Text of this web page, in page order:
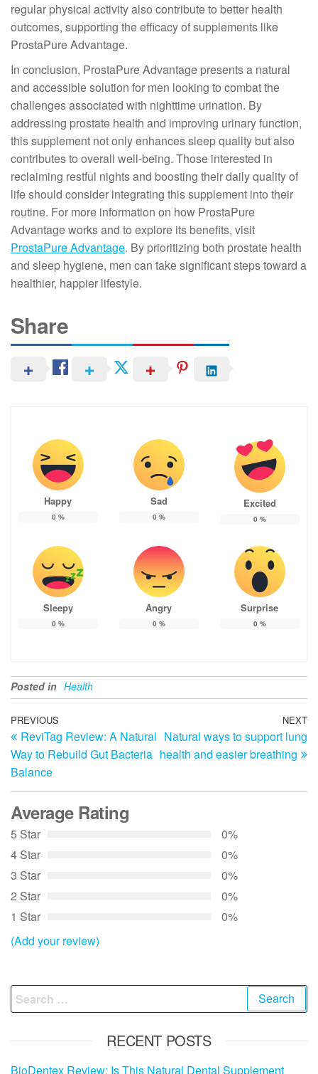
regular physical activity also contribute to better health
outcomes, supporting the efficacy of supplements like
ProstaPure Advantage.
In conclusion, ProstaPure Advantage presents a natural
and accessible solution for men looking to combat the
challenges associated with nighttime urination. By
addressing prostate health and improving urinary function,
this supplement not only enhances sleep quality but also
contributes to overall well-being. Those interested in
reclaiming restful nights and boosting their daily quality of
life should consider integrating this supplement into their
routine. For more information on how ProstaPure
Advantage works and to explore its benefits, visit
ProstaPure Advantage. By prioritizing both prostate health
and sleep hygiene, men can take significant steps toward a
healthier, happier lifestyle.
Share
Happy
0 %
Sad
0 %
Excited
0 %
Sleepy
0 %
Angry
0 %
Surprise
0 %
Posted in Health
Post
navigation
Previous
Post
PREVIOUS
ReviTag Review: A Natural
Way to Rebuild Gut Bacteria
Balance
NEXT
Natural ways to support lung
health and easier breathing
Average Rating
5 Star
0%
4 Star
0%
3 Star
0%
2 Star
0%
1 Star
0%
(Add your review)
Search
for:
RECENT POSTS
BioDentex Review: Is This Natural Dental Supplement